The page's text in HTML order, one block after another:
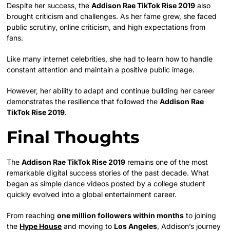
Despite her success, theAddison Rae TikTok Rise 2019 also
brought criticism and challenges. As her fame grew, she faced
public scrutiny, online criticism, and high expectations from
fans.
Like many internet celebrities, she had to learn how to handle
constant attention and maintain a positive public image.
However, her ability to adapt and continue building her career
demonstrates the resilience that followed theAddison Rae
TikTok Rise 2019.
Final Thoughts
TheAddison Rae TikTok Rise 2019 remains one of the most
remarkable digital success stories of the past decade. What
began as simple dance videos posted by a college student
quickly evolved into a global entertainment career.
From reachingone million followers within months to joining
the Hype House and moving to Los Angeles, Addison’s journey